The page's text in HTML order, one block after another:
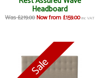
Headboard
Was £219.00Now from £159.00 inc VAT